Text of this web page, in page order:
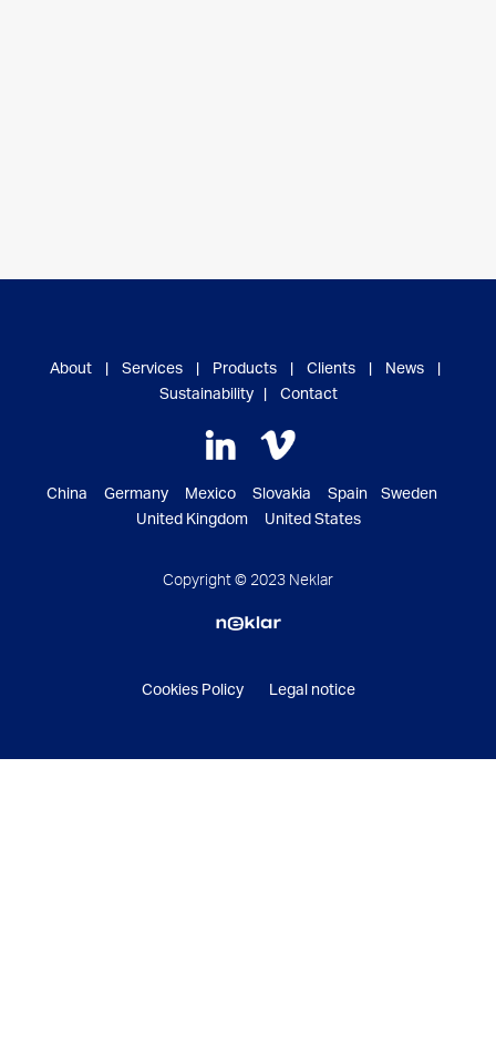
About| Services| Products| Clients| News|
Sustainability| Contact
China Germany Mexico Slovakia Spain Sweden
United Kingdom United States
Copyright © 2023 Neklar
Cookies Policy Legal notice